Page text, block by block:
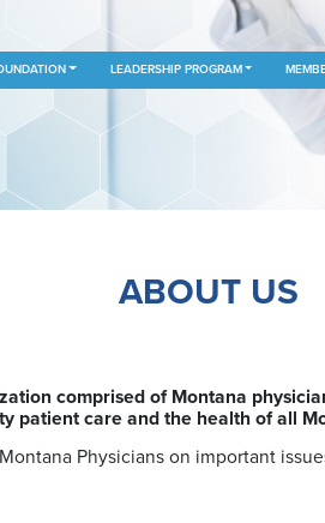
LEADERSHIP PROGRAM
ABOUT US
comprised of Montana
patient care and the health of all
Physicians on important